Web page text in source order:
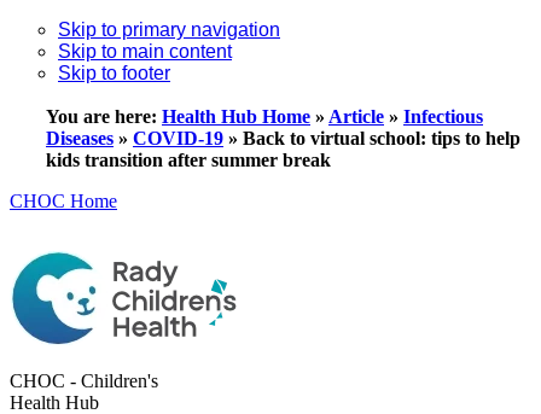
Skip to primary navigation
Skip to main content
Skip to footer
You are here: Health Hub Home » Article » Infectious
Diseases » COVID-19 » Back to virtual school: tips to help
kids transition after summer break
CHOC Home
CHOC - Children's
Health Hub